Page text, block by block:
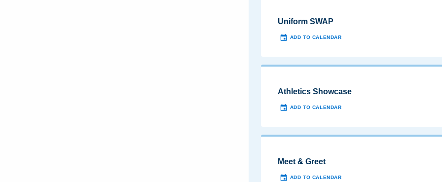
Uniform SWAP
ADD TO CALENDAR
Athletics Showcase
ADD TO CALENDAR
Meet & Greet
ADD TO CALENDAR